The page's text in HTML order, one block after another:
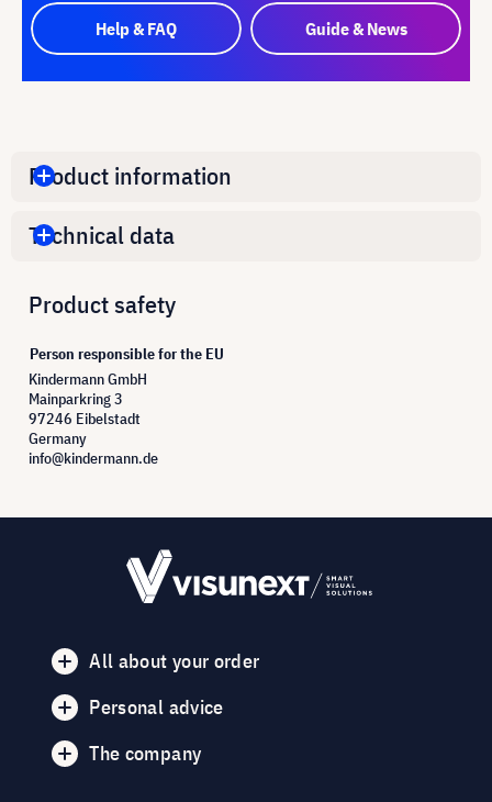
Help & FAQ Guide & News
Product information
Technical data
Product safety
Person responsible for the EU
Kindermann GmbH
Mainparkring 3
97246 Eibelstadt
Germany
info@kindermann.de
All about your order
Personal advice
The company